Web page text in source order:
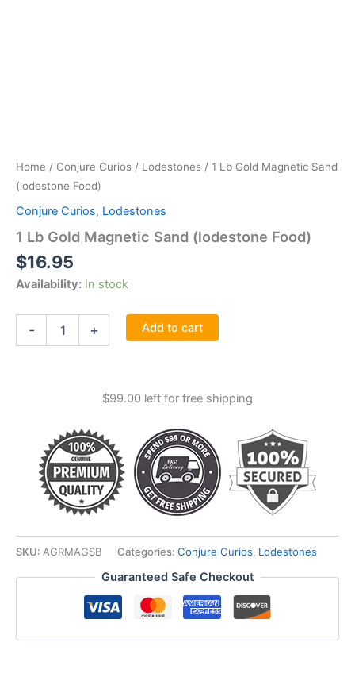
Home / Conjure Curios / Lodestones / 1 Lb Gold Magnetic Sand
(lodestone Food)
Conjure Curios, Lodestones
1 Lb Gold Magnetic Sand (lodestone Food)
$16.95
Availability: In stock
- + Add to cart
$99.00 left for free shipping
SKU: AGRMAGSB Categories: Conjure Curios, Lodestones
Guaranteed Safe Checkout